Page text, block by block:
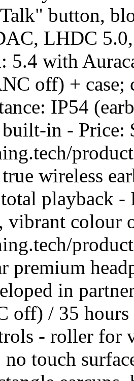
button,
LHDC
5.4 with
off) +
IP54
in - Price:
wireless
playback -
vibrant colour
premium
in
off) / 35
- roller for
touch